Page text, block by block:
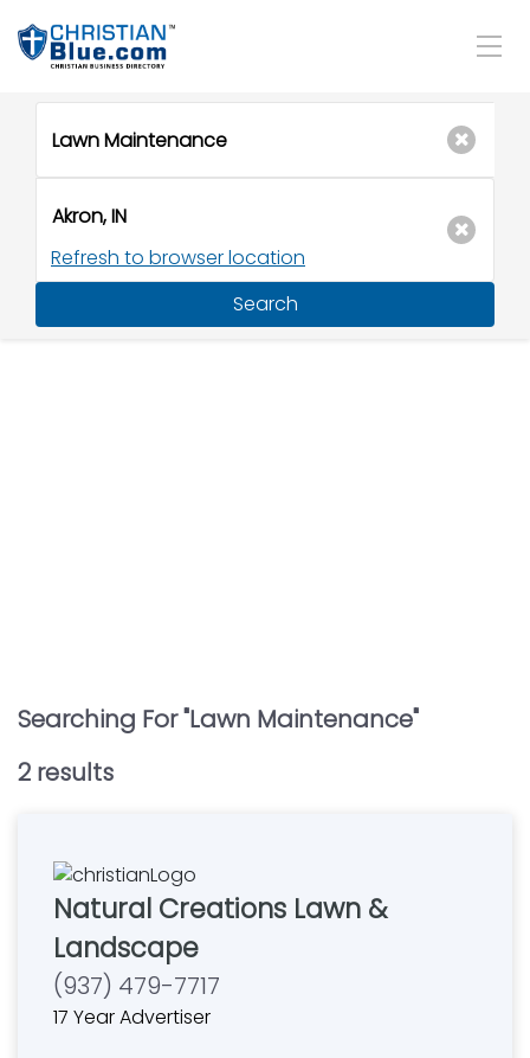
Refresh to browser location
Search
Searching For "Lawn Maintenance"
2 results
Natural Creations Lawn &
Landscape
(937) 479-7717
17 Year Advertiser